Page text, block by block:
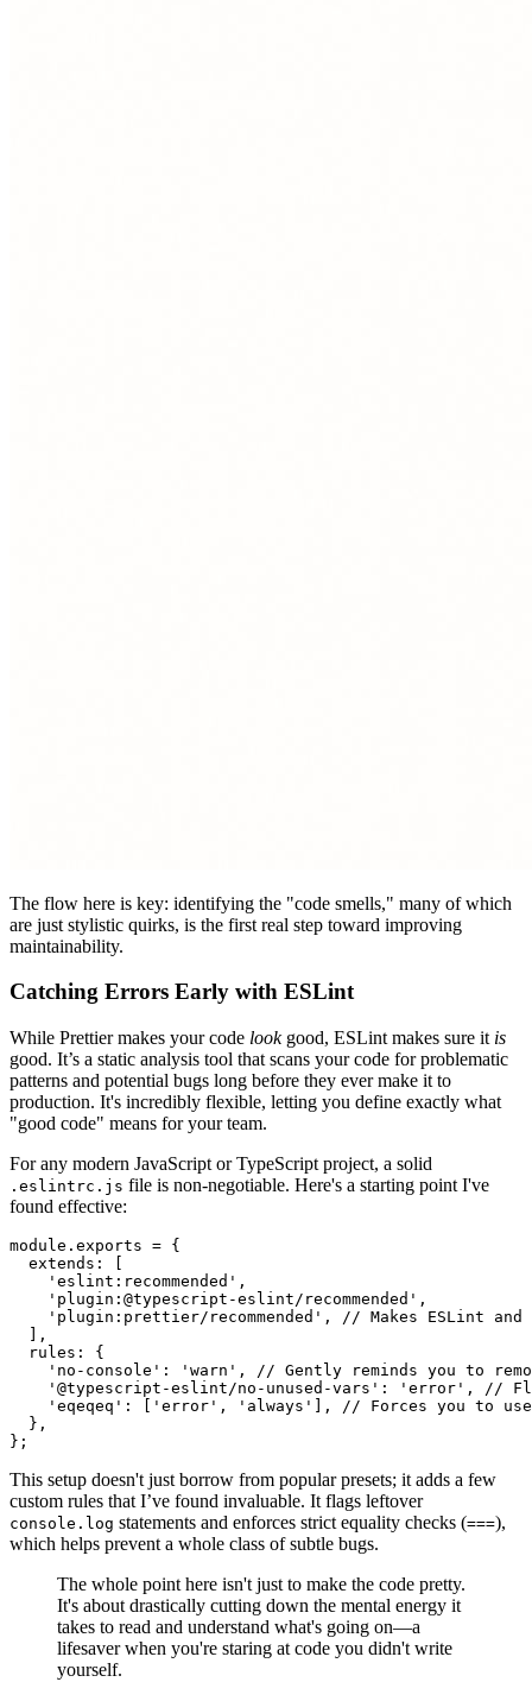
The flow here is key: identifying the "code smells," many of which
are just stylistic quirks, is the first real step toward improving
maintainability.
Catching Errors Early with ESLint
While Prettier makes your code lookgood, ESLint makes sure it is
good. It’s a static analysis tool that scans your code for problematic
patterns and potential bugs long before they ever make it to
production. It's incredibly flexible, letting you define exactly what
"good code" means for your team.
For any modern JavaScript or TypeScript project, a solid
.eslintrc.js file is non-negotiable. Here's a starting point I've
found effective:
module . exports = {
extends : [
'eslint:recommended' ,
'plugin:@typescript-eslint/recommended' ,
'plugin:prettier/recommended' , // Makes ESLint
  ],
rules : {
'no-console' : 'warn' , // Gently reminds you to
'@typescript-eslint/no-unused-vars' : 'error' , //
'eqeqeq' : [ 'error' , 'always' ], // Forces you to
  },
This setup doesn't just borrow from popular presets; it adds a few
custom rules that I’ve found invaluable. It flags leftover
console.log statements and enforces strict equality checks (===),
which helps prevent a whole class of subtle bugs.
The whole point here isn't just to make the code pretty.
It's about drastically cutting down the mental energy it
takes to read and understand what's going on—a
lifesaver when you're staring at code you didn't write
yourself.